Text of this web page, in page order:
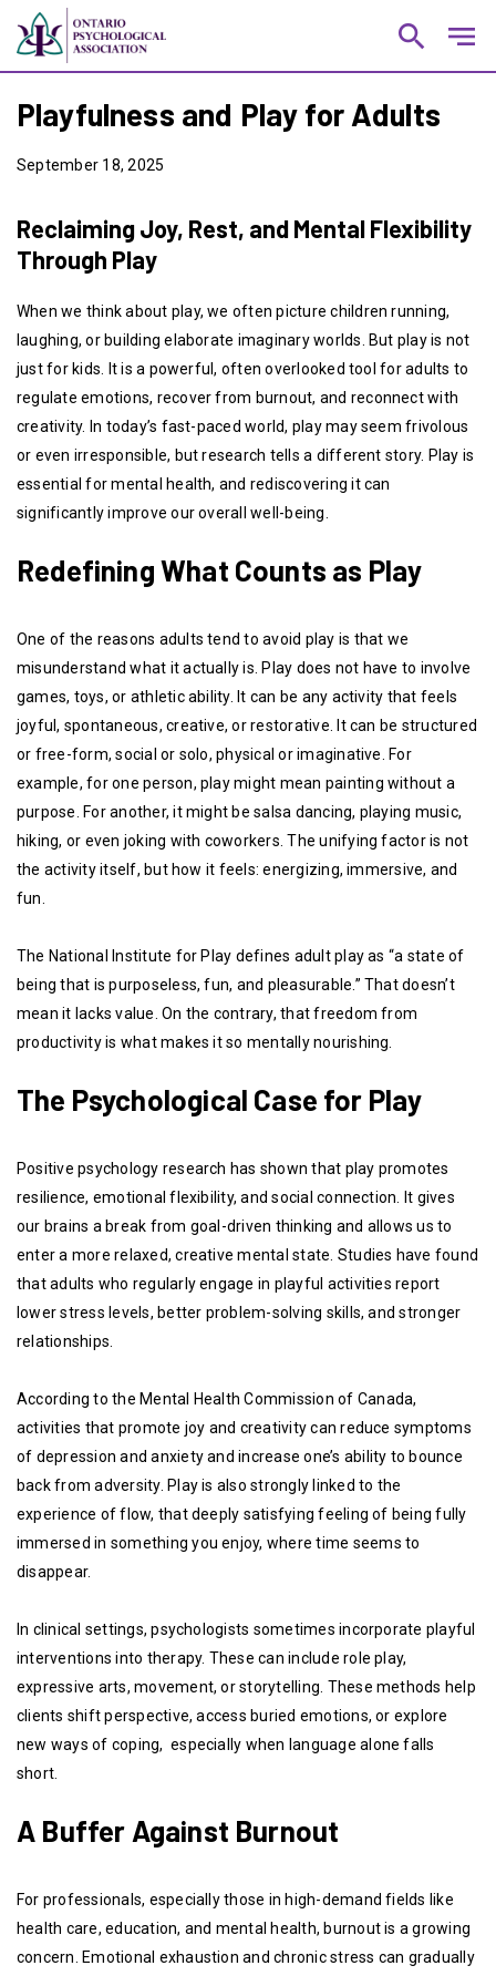
search notes
Playfulness and Play for Adults
September 18, 2025
Reclaiming Joy, Rest, and Mental Flexibility
Through Play
When we think about play, we often picture children running,
laughing, or building elaborate imaginary worlds. But play is not
just for kids. It is a powerful, often overlooked tool for adults to
regulate emotions, recover from burnout, and reconnect with
creativity. In today’s fast-paced world, play may seem frivolous
or even irresponsible, but research tells a different story. Play is
essential for mental health, and rediscovering it can
significantly improve our overall well-being.
Redefining What Counts as Play
One of the reasons adults tend to avoid play is that we
misunderstand what it actually is. Play does not have to involve
games, toys, or athletic ability. It can be any activity that feels
joyful, spontaneous, creative, or restorative. It can be structured
or free-form, social or solo, physical or imaginative. For
example, for one person, play might mean painting without a
purpose. For another, it might be salsa dancing, playing music,
hiking, or even joking with coworkers. The unifying factor is not
the activity itself, but how it feels: energizing, immersive, and
fun.
The National Institute for Play defines adult play as “a state of
being that is purposeless, fun, and pleasurable.” That doesn’t
mean it lacks value. On the contrary, that freedom from
productivity is what makes it so mentally nourishing.
The Psychological Case for Play
Positive psychology research has shown that play promotes
resilience, emotional flexibility, and social connection. It gives
our brains a break from goal-driven thinking and allows us to
enter a more relaxed, creative mental state. Studies have found
that adults who regularly engage in playful activities report
lower stress levels, better problem-solving skills, and stronger
relationships.
According to the Mental Health Commission of Canada,
activities that promote joy and creativity can reduce symptoms
of depression and anxiety and increase one’s ability to bounce
back from adversity. Play is also strongly linked to the
experience of flow, that deeply satisfying feeling of being fully
immersed in something you enjoy, where time seems to
disappear.
In clinical settings, psychologists sometimes incorporate playful
interventions into therapy. These can include role play,
expressive arts, movement, or storytelling. These methods help
clients shift perspective, access buried emotions, or explore
new ways of coping, especially when language alone falls
short.
A Buffer Against Burnout
For professionals, especially those in high-demand fields like
health care, education, and mental health, burnout is a growing
concern. Emotional exhaustion and chronic stress can gradually